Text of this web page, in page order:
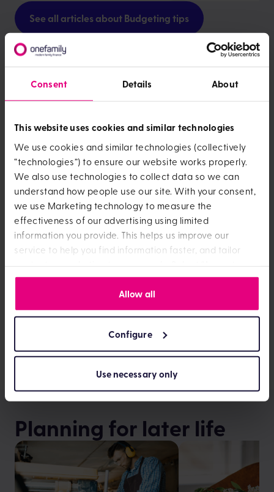
Consent Details About
This website uses cookies and similar technologies
We use cookies and similar technologies (collectively
“technologies”) to ensure our website works properly.
We also use technologies to collect data so we can
understand how people use our site. With your consent,
we use Marketing technology to measure the
effectiveness of our advertising using limited
information you provide. This helps us improve our
service to help you find information faster, and tailor
All” to agree or “Configure” to manage technology
settings. You can find out more by viewing our
policy
Allow all
Configure
Use necessary only
See all articles about Budgeting tips
News and opinion
Money anxiety negatively impacting more
How
See all articles about News and opinion
Planning for later life